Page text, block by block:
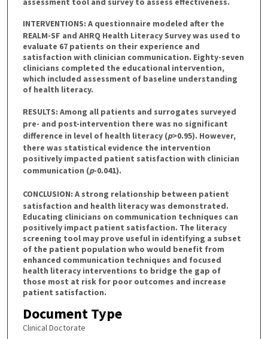
INTERVENTIONS: A questionnaire modeled after the
REALM-SF and AHRQ Health Literacy Survey was used to
evaluate 67 patients on their experience and
satisfaction with clinician communication. Eighty-seven
clinicians completed the educational intervention,
which included assessment of baseline understanding
of health literacy.
RESULTS: Among all patients and surrogates surveyed
pre- and post-intervention there was no significant
difference in level of health literacy (p>0.95). However,
there was statistical evidence the intervention
positively impacted patient satisfaction with clinician
communication (p-0.041).
CONCLUSION: A strong relationship between patient
satisfaction and health literacy was demonstrated.
Educating clinicians on communication techniques can
positively impact patient satisfaction. The literacy
screening tool may prove useful in identifying a subset
of the patient population who would benefit from
enhanced communication techniques and focused
health literacy interventions to bridge the gap of
those most at risk for poor outcomes and increase
patient satisfaction.
Document Type
Clinical Doctorate